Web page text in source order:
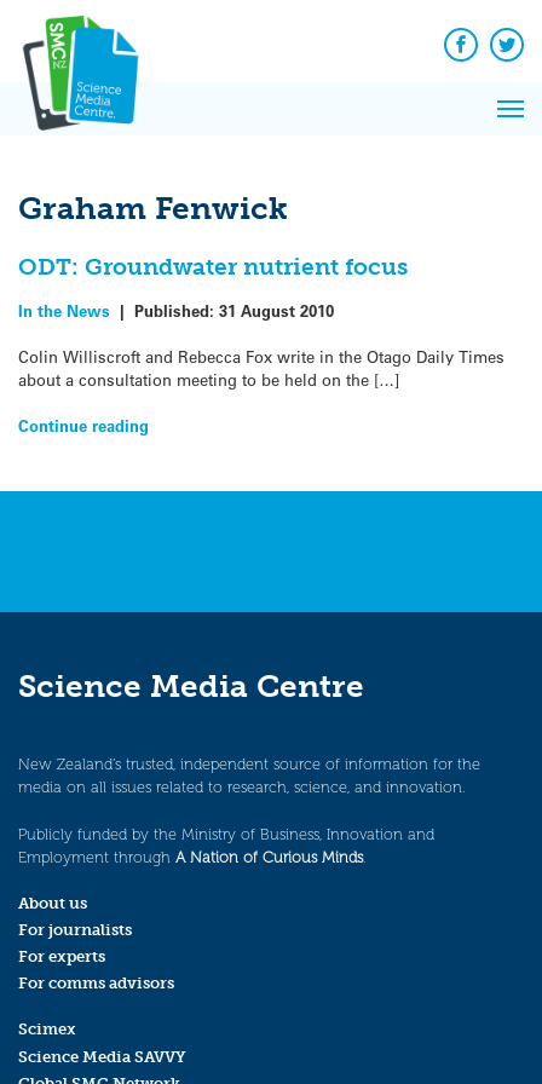
content
Facebook
Graham Fenwick
ODT: Groundwater nutrient focus
In the News | Published: 31 August 2010
Colin Williscroft and Rebecca Fox write in the Otago Daily Times
about a consultation meeting to be held on the […]
Continue reading
Science Media Centre
New Zealand’s trusted, independent source of information for the
media on all issues related to research, science, and innovation.
Publicly funded by the Ministry of Business, Innovation and
Employment through A Nation of Curious Minds.
About us
For journalists
For experts
For comms advisors
Scimex
Science Media SAVVY
News